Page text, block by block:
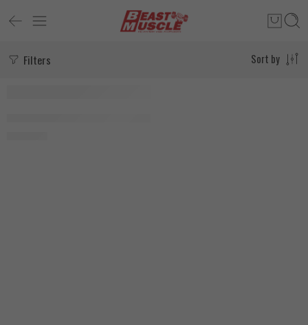
Filters Sort by